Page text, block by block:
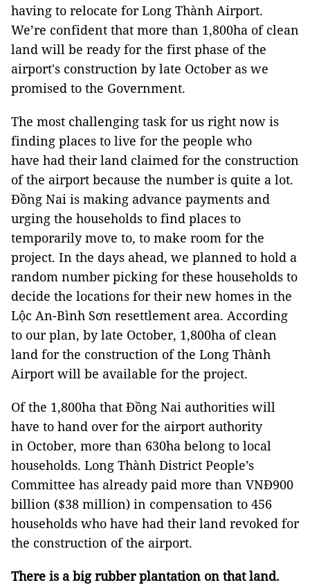
having to relocate for Long Thành Airport.
We’re confident that more than 1,800ha of clean
land will be ready for the first phase of the
airport's construction by late October as we
promised to the Government.
The most challenging task for us right now is
finding places to live for the people who
have had their land claimed for the construction
of the airport because the number is quite a lot.
Đồng Nai is making advance payments and
urging the households to find places to
temporarily move to, to make room for the
project. In the days ahead, we planned to hold a
random number picking for these households to
decide the locations for their new homes in the
Lộc An-Bình Sơn resettlement area. According
to our plan, by late October, 1,800ha of clean
land for the construction of the Long Thành
Airport will be available for the project.
Of the 1,800ha that Đồng Nai authorities will
have to hand over for the airport authority
in October, more than 630ha belong to local
households. Long Thành District People’s
Committee has already paid more than VNĐ900
billion ($38 million) in compensation to 456
households who have had their land revoked for
the construction of the airport.
There is a big rubber plantation on that land.